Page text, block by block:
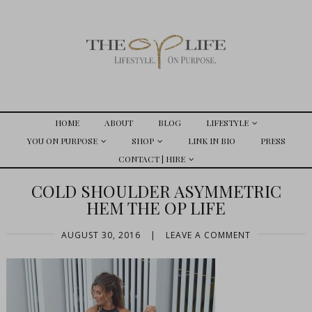
HOME ABOUT BLOG
LIFESTYLE
YOU ON PURPOSE
SHOP LINK IN BIO
PRESS
CONTACT | HIRE
COLD SHOULDER ASYMMETRIC
HEM THE OP LIFE
AUGUST 30, 2016 | LEAVE A COMMENT